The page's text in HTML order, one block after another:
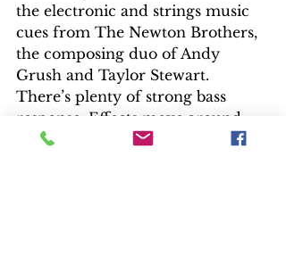
the electronic and strings music
cues from The Newton Brothers,
the composing duo of Andy
Grush and Taylor Stewart.
There’s plenty of strong bass
response. Effects move around
the room, while the dialogue is